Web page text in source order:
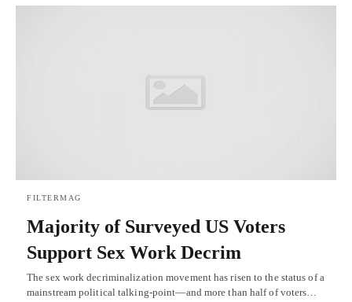
FILTERMAG
Majority of Surveyed US Voters
Support Sex Work Decrim
The sex work decriminalization movement has risen to the status of a
mainstream political talking-point—and more than half of voters…